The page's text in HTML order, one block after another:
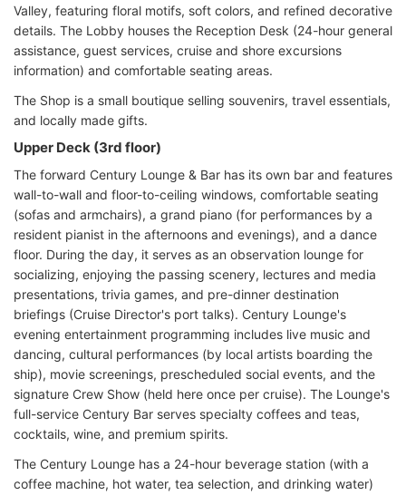
Valley, featuring floral motifs, soft colors, and refined decorative
details. The Lobby houses the Reception Desk (24-hour general
assistance, guest services, cruise and shore excursions
information) and comfortable seating areas.
The Shop is a small boutique selling souvenirs, travel essentials,
and locally made gifts.
Upper Deck (3rd floor)
The forward Century Lounge & Bar has its own bar and features
wall-to-wall and floor-to-ceiling windows, comfortable seating
(sofas and armchairs), a grand piano (for performances by a
resident pianist in the afternoons and evenings), and a dance
floor. During the day, it serves as an observation lounge for
socializing, enjoying the passing scenery, lectures and media
presentations, trivia games, and pre-dinner destination
briefings (Cruise Director's port talks). Century Lounge's
evening entertainment programming includes live music and
dancing, cultural performances (by local artists boarding the
ship), movie screenings, prescheduled social events, and the
signature Crew Show (held here once per cruise). The Lounge's
full-service Century Bar serves specialty coffees and teas,
cocktails, wine, and premium spirits.
The Century Lounge has a 24-hour beverage station (with a
coffee machine, hot water, tea selection, and drinking water)